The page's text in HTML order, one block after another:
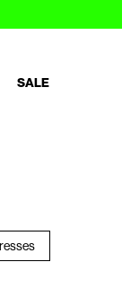
SALE